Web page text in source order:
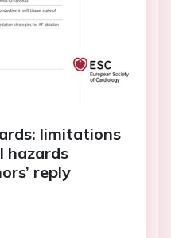
limitations
hazards
reply